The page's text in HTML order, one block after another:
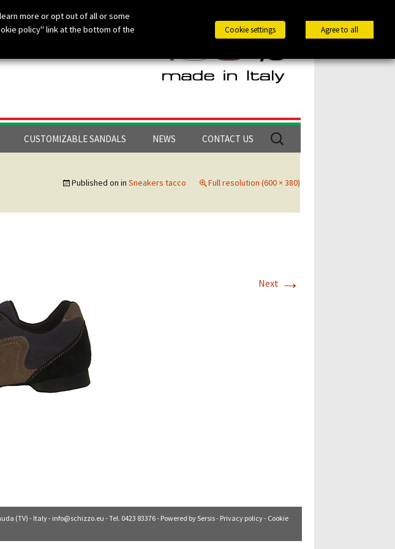
CUSTOMIZABLE SANDALS NEWS CONTACT US
Search
for:
Published on in Sneakers tacco Full resolution (600 × 380)
Next →
(TV) - Italy - info@schizzo.eu - Tel. 0423 83376 - Powered bySersis- Privacy policy- Cookie
more or opt out of all or some
policy" link at the bottom of the
Cookie settings Agree to all